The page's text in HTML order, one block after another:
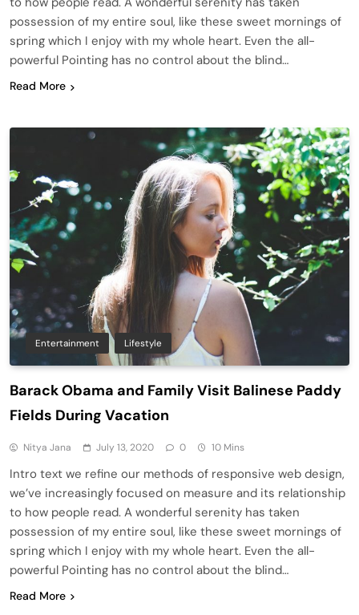
possession of my entire soul, like these sweet mornings of
spring which I enjoy with my whole heart. Even the all-
powerful Pointing has no control about the blind…
Read More
Entertainment Lifestyle
Barack Obama and Family Visit Balinese Paddy
Fields During Vacation
Nitya Jana July 13, 2020 0 10 Mins
Intro text we refine our methods of responsive web design,
we’ve increasingly focused on measure and its relationship
to how people read. A wonderful serenity has taken
possession of my entire soul, like these sweet mornings of
spring which I enjoy with my whole heart. Even the all-
powerful Pointing has no control about the blind…
Read More